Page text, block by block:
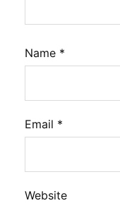
Name *
Email *
Website